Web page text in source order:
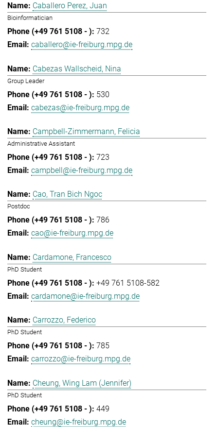
Caballero Perez, Juan
Bioinformatician
732
caballero@ie-freiburg.mpg.de
Cabezas Wallscheid, Nina
Group Leader
530
cabezas@ie-freiburg.mpg.de
Campbell-Zimmermann, Felicia
Administrative Assistant
723
campbell@ie-freiburg.mpg.de
Cao, Tran Bich Ngoc
Postdoc
786
cao@ie-freiburg.mpg.de
Cardamone, Francesco
PhD Student
+49 761 5108-582
cardamone@ie-freiburg.mpg.de
Carrozzo, Federico
PhD Student
785
carrozzo@ie-freiburg.mpg.de
Cheung, Wing Lam (Jennifer)
PhD Student
449
cheung@ie-freiburg.mpg.de